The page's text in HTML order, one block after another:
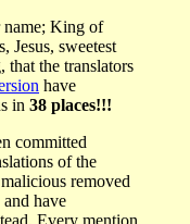
name; King of
Jesus, sweetest
the translators
have
in 38 places!!!
committed
of the
removed
have
Every mention